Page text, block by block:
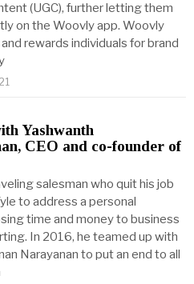
(UGC), further letting them
on the Woovly app. Woovly
rewards individuals for brand
Yashwanth
CEO and co-founder of
salesman who quit his job
to address a personal
time and money to business
In 2016, he teamed up with
Narayanan to put an end to all